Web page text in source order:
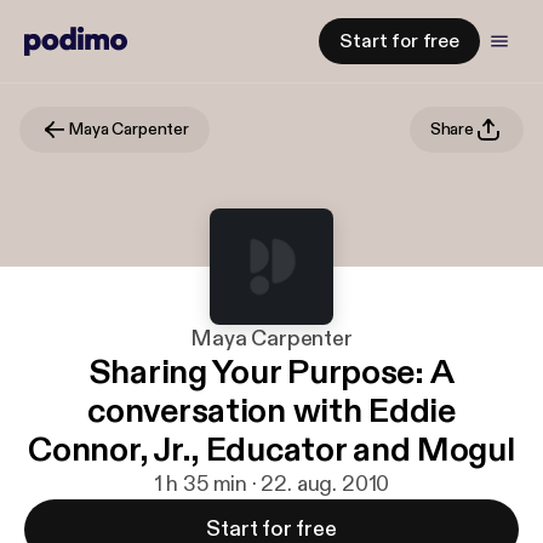
Start for free
Maya Carpenter Share
Maya Carpenter
Sharing Your Purpose: A
conversation with Eddie
Connor, Jr., Educator and Mogul
1 h 35 min · 22. aug. 2010
Start for free